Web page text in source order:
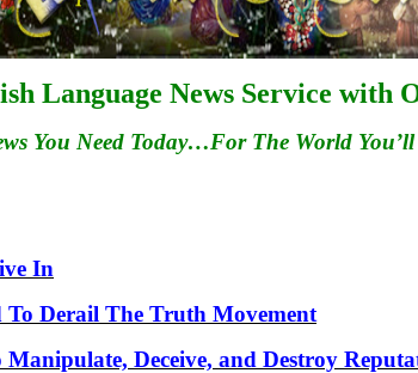
Language News Service with
You Need Today…For The World
In
To Derail The Truth Movement
Deceive, and Destroy